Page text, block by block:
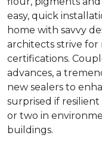
easy, quick
home with savvy
architects strive for
certifications.
advances, a
new sealers to
surprised if
or two in
buildings.